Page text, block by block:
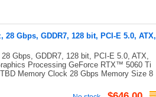
Gbps, GDDR7, 128 bit, PCI-E 5.0, ATX,
Gbps, GDDR7, 128 bit, PCI-E 5.0, ATX,
Processing GeForce RTX™ 5060 Ti
Memory Clock 28 Gbps Memory Size 8